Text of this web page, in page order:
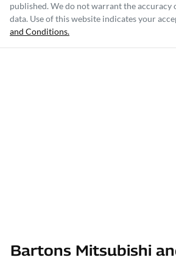
published. We do not warrant the accuracy
data. Use of this website indicates your
and Conditions.
Bartons Mitsubishi